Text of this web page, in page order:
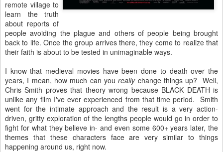
remote village to
learn the truth
about reports of
people avoiding the plague and others of people being brought
back to life. Once the group arrives there, they come to realize that
their faith is about to be tested in unimaginable ways.
I know that medieval movies have been done to death over the
years, I mean, how much can youreallychange things up? Well,
Chris Smith proves that theory wrong because BLACK DEATH is
unlike any film I've ever experienced from that time period. Smith
went for the intimate approach and the result is a very action-
driven, gritty exploration of the lengths people would go in order to
fight for what they believe in- and even some 600+ years later, the
themes that these characters face are very similar to things
happening around us, right now.